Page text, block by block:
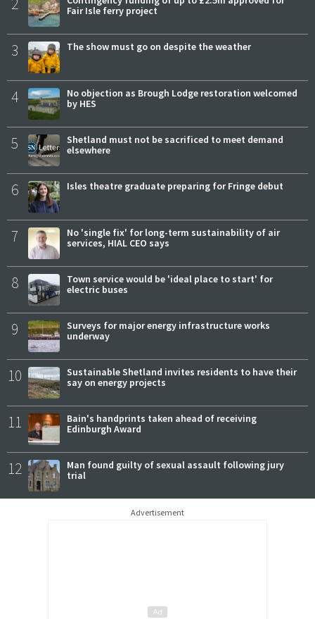
Fair Isle ferry project
3 The show must go on despite the weather
4
No objection as Brough Lodge restoration welcomed
by HES
5
Shetland must not be sacrificed to meet demand
elsewhere
6 Isles theatre graduate preparing for Fringe debut
7
No 'single fix' for long-term sustainability of air
services, HIAL CEO says
8
Town service would be 'ideal place to start' for
electric buses
9
Surveys for major energy infrastructure works
underway
10
Sustainable Shetland invites residents to have their
say on energy projects
11
Bain's handprints taken ahead of receiving
Edinburgh Award
12
Man found guilty of sexual assault following jury
trial
Advertisement